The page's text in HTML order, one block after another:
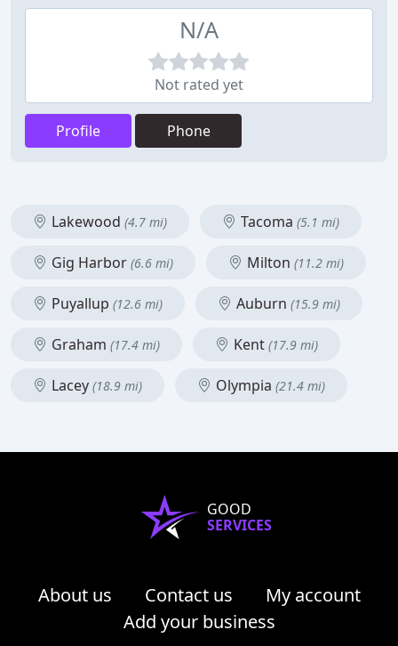
N/A
Not rated yet
Profile Phone
Lakewood (4.7 mi) Tacoma (5.1 mi)
Gig Harbor (6.6 mi) Milton (11.2 mi)
Puyallup (12.6 mi) Auburn (15.9 mi)
Graham (17.4 mi) Kent (17.9 mi)
Lacey (18.9 mi) Olympia (21.4 mi)
GOOD
SERVICES
About us Contact us
My account
Add your business